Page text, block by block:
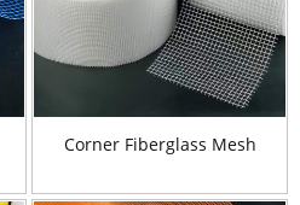
Corner Fiberglass Mesh